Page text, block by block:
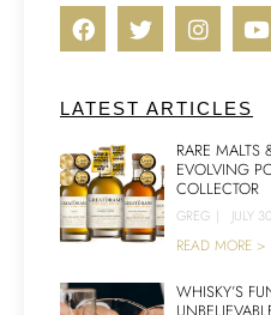
LATEST ARTICLES
RARE MALTS
EVOLVING
COLLECTOR
GREG | JULY
READ MORE >
WHISKY’S